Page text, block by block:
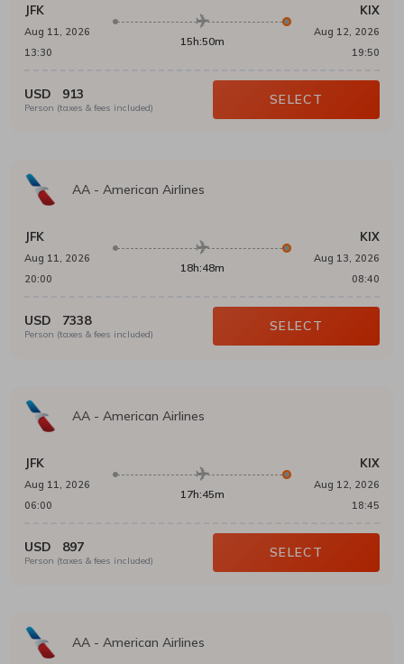
JFK
Aug 11, 2026
13:30
15h:50m
KIX
Aug 12, 2026
19:50
USD 913
Person (taxes & fees included)
SELECT
AA - American Airlines
JFK
Aug 11, 2026
20:00
18h:48m
KIX
Aug 13, 2026
08:40
USD 7338
Person (taxes & fees included)
SELECT
AA - American Airlines
JFK
Aug 11, 2026
06:00
17h:45m
KIX
Aug 12, 2026
18:45
USD 897
Person (taxes & fees included)
SELECT
AA - American Airlines